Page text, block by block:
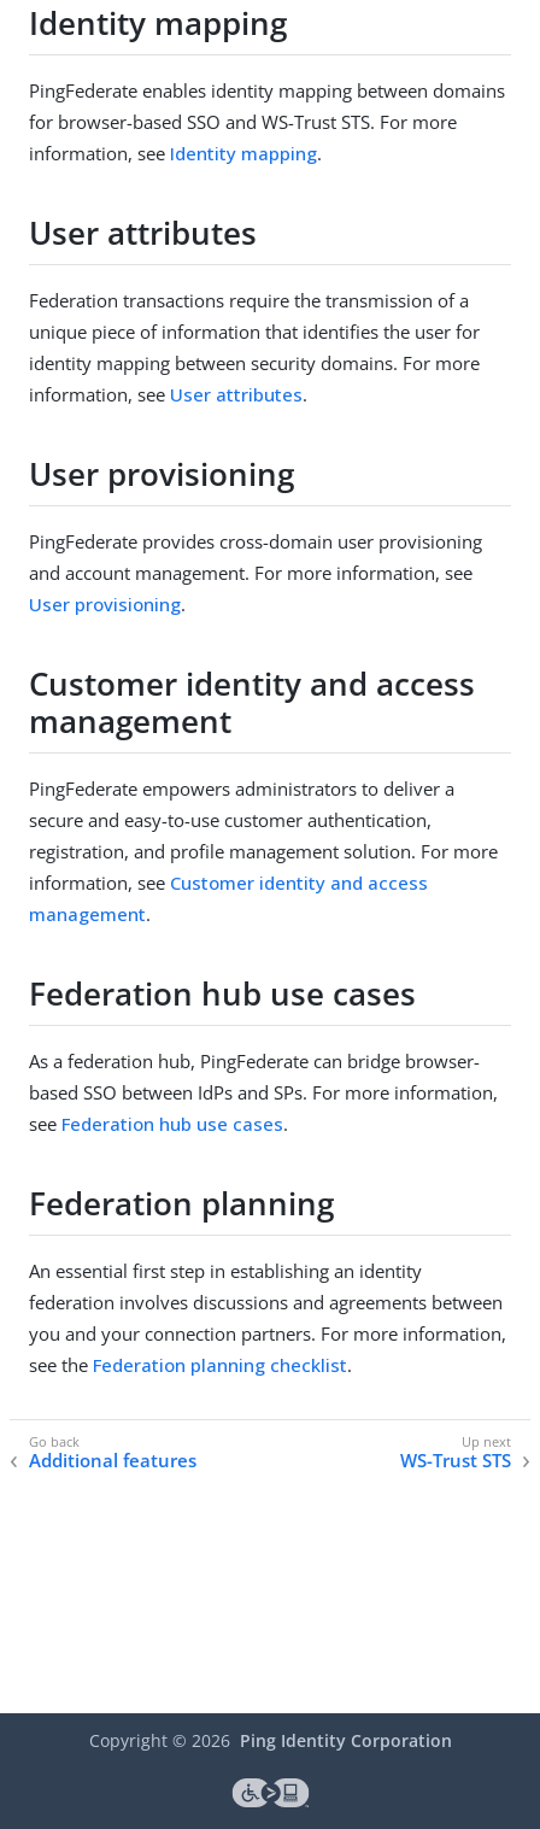
Identity mapping
PingFederate enables identity mapping between domains
for browser-based SSO and WS-Trust STS. For more
information, see Identity mapping.
User attributes
Federation transactions require the transmission of a
unique piece of information that identifies the user for
identity mapping between security domains. For more
information, see User attributes.
User provisioning
PingFederate provides cross-domain user provisioning
and account management. For more information, see
User provisioning.
Customer identity and access
management
PingFederate empowers administrators to deliver a
secure and easy-to-use customer authentication,
registration, and profile management solution. For more
information, see Customer identity and access
management.
Federation hub use cases
As a federation hub, PingFederate can bridge browser-
based SSO between IdPs and SPs. For more information,
see Federation hub use cases.
Federation planning
An essential first step in establishing an identity
federation involves discussions and agreements between
you and your connection partners. For more information,
see the Federation planning checklist.
Additional features WS-Trust STS
Copyright © 2026 Ping Identity Corporation